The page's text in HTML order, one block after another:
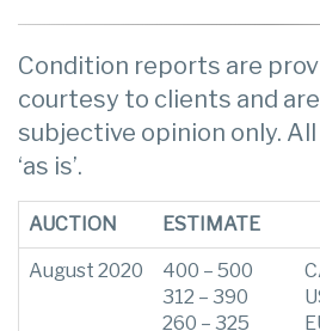
Condition reports are
courtesy to clients and
subjective opinion only.
‘as is’.
AUCTION ESTIMATE
August 2020
400 – 500
312 – 390
260 – 325